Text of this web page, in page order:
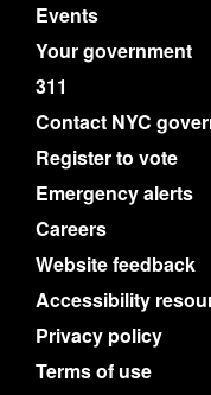
Events
Your government
311
Contact NYC
Register to vote
Emergency alerts
Careers
Website feedback
Accessibility
Privacy policy
Terms of use